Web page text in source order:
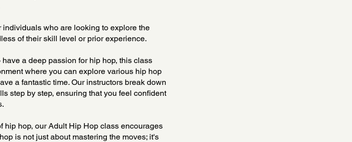
who are looking to explore the
of their skill level or prior experience.
a deep passion for hip hop, this class
where you can explore various hip hop
a fantastic time. Our instructors break down
step by step, ensuring that you feel confident
hip hop, our Adult Hip Hop class encourages
is not just about mastering the moves; it's